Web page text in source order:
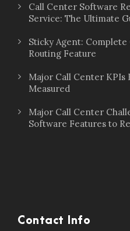
Call Center Software
Service: The Ultimate
Sticky Agent:
Routing Feature
Major Call Center KPIs
Measured
Major Call Center
Software Features to
Contact Info